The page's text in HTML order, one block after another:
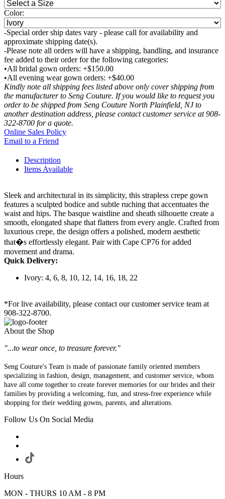
Color:
-Special order ship dates vary - please call for availability and
approximate shipping date(s).
-Please note all orders will have a shipping, handling, and insurance
fee added to their order for the following categories:
•All bridal gown orders: +$150.00
•All evening wear gown orders: +$40.00
Kindly note all shipping fees listed above only cover shipping from
the manufacturer to Seng Couture. If you would like to request you
order to be shipped from Seng Couture North Plainfield, NJ to
another destination address, please contact customer service at 908-
322-8700 for a quote.
Online Sales Policy
Email to a Friend
Description
Items Available
Sleek and architectural in its simplicity, this strapless crepe gown
features a sculpted bodice and subtle ruching that accentuates the
waist and hips. The basque waistline and sheath silhouette create a
smooth, elongated shape that flatters from every angle. Crafted from
luxurious crepe, the design offers a polished, modern aesthetic
that�s effortlessly elegant. Pair with Cape CP76 for added
movement and drama.
Quick Delivery:
Ivory: 4, 6, 8, 10, 12, 14, 16, 18, 22
*For live availability, please contact our customer service team at
908-322-8700.
About the Shop
"...to wear once, to treasure forever."
Seng Couture's Team is made of passionate family oriented members
specializing in fashion, design, management, and customer service, whom
have all come together to create forever memories for our brides and their
families by providing a welcoming, fun, and stress-free experience while
shopping for their wedding gowns, parents, and alterations.
Follow Us On Social Media
Hours
MON - THURS 10 AM - 8 PM